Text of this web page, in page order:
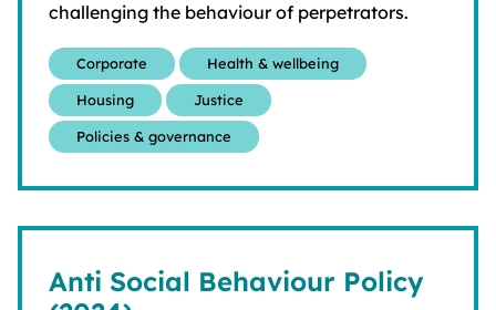
challenging the behaviour of perpetrators.
Corporate Health & wellbeing
Housing Justice
Policies & governance
Anti Social Behaviour Policy